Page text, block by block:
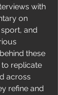
with
on
and
these
to replicate
across
refine and